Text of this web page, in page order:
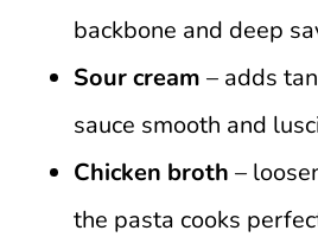
backbone and deep
Sour cream – adds
sauce smooth and
Chicken broth –
the pasta cooks